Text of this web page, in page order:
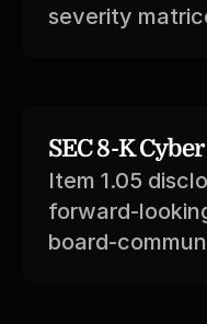
severity
SEC 8-K
Item 1.05
forward-
board-